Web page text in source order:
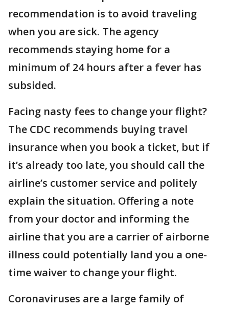
recommendation is to avoid traveling
when you are sick. The agency
recommends staying home for a
minimum of 24 hours after a fever has
subsided.
Facing nasty fees to change your flight?
The CDC recommends buying travel
insurance when you book a ticket, but if
it’s already too late, you should call the
airline’s customer service and politely
explain the situation. Offering a note
from your doctor and informing the
airline that you are a carrier of airborne
illness could potentially land you a one-
time waiver to change your flight.
Coronaviruses are a large family of